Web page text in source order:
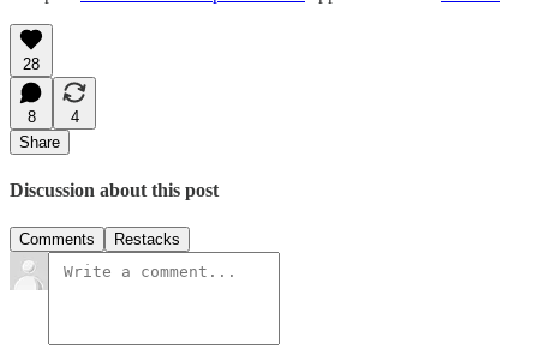
28
8
4
Share
Discussion about this post
Comments Restacks